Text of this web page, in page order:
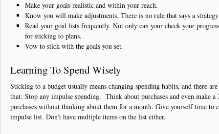
Make your goals realistic and within your reach.
Know you will make adjustments. There is no rule that says a
Read your goal lists frequently. Not only can your check your
for sticking to plans.
Vow to stick with the goals you set.
Learning To Spend Wisely
Sticking to a budget usually means changing spending habits, and there
that. Stop any impulse spending. Think about purchases and even make
purchases without thinking about them for a month. Give yourself time to
impulse list. Don’t have multiple items on the list either.